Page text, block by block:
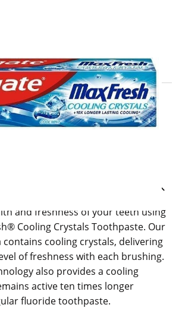
Store
Information
& Info
and freshness of your teeth using
Cooling Crystals Toothpaste. Our
cooling crystals, delivering
of freshness with each brushing.
also provides a cooling
active ten times longer
fluoride toothpaste.